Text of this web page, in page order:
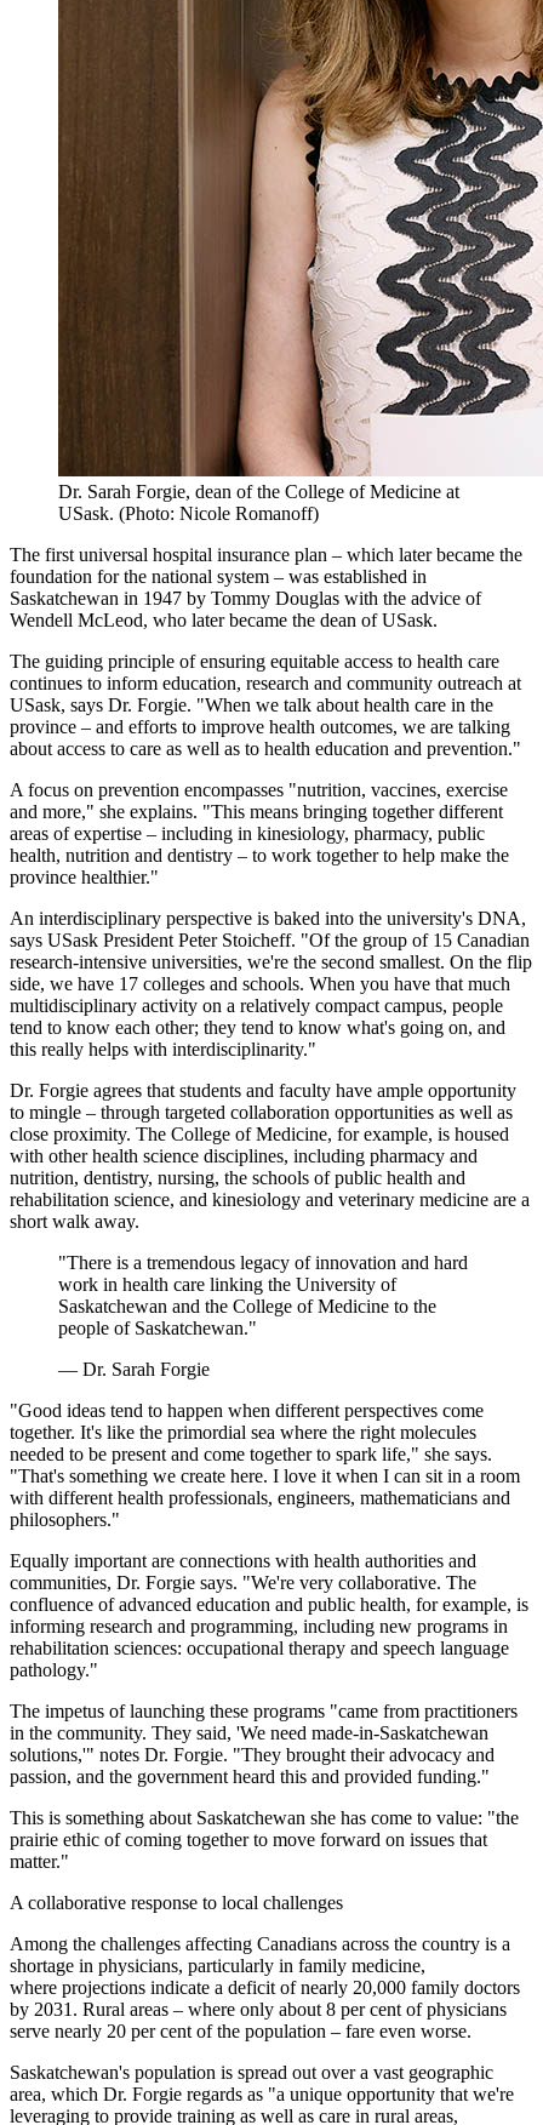
Dr. Sarah Forgie, dean of the College of Medicine at
USask. (Photo: Nicole Romanoff)
The first universal hospital insurance plan – which later became the
foundation for the national system – was established in
Saskatchewan in 1947 by Tommy Douglas with the advice of
Wendell McLeod, who later became the dean of USask.
The guiding principle of ensuring equitable access to health care
continues to inform education, research and community outreach at
USask, says Dr. Forgie. "When we talk about health care in the
province – and efforts to improve health outcomes, we are talking
about access to care as well as to health education and prevention."
A focus on prevention encompasses "nutrition, vaccines, exercise
and more," she explains. "This means bringing together different
areas of expertise – including in kinesiology, pharmacy, public
health, nutrition and dentistry – to work together to help make the
province healthier."
An interdisciplinary perspective is baked into the university's DNA,
says USask President Peter Stoicheff. "Of the group of 15 Canadian
research-intensive universities, we're the second smallest. On the flip
side, we have 17 colleges and schools. When you have that much
multidisciplinary activity on a relatively compact campus, people
tend to know each other; they tend to know what's going on, and
this really helps with interdisciplinarity."
Dr. Forgie agrees that students and faculty have ample opportunity
to mingle – through targeted collaboration opportunities as well as
close proximity. The College of Medicine, for example, is housed
with other health science disciplines, including pharmacy and
nutrition, dentistry, nursing, the schools of public health and
rehabilitation science, and kinesiology and veterinary medicine are a
short walk away.
"There is a tremendous legacy of innovation and hard
work in health care linking the University of
Saskatchewan and the College of Medicine to the
people of Saskatchewan."
— Dr. Sarah Forgie
"Good ideas tend to happen when different perspectives come
together. It's like the primordial sea where the right molecules
needed to be present and come together to spark life," she says.
"That's something we create here. I love it when I can sit in a room
with different health professionals, engineers, mathematicians and
philosophers."
Equally important are connections with health authorities and
communities, Dr. Forgie says. "We're very collaborative. The
confluence of advanced education and public health, for example, is
informing research and programming, including new programs in
rehabilitation sciences: occupational therapy and speech language
pathology."
The impetus of launching these programs "came from practitioners
in the community. They said, 'We need made-in-Saskatchewan
solutions,'" notes Dr. Forgie. "They brought their advocacy and
passion, and the government heard this and provided funding."
This is something about Saskatchewan she has come to value: "the
prairie ethic of coming together to move forward on issues that
matter."
A collaborative response to local challenges
Among the challenges affecting Canadians across the country is a
shortage in physicians, particularly in family medicine,
where projections indicate a deficit of nearly 20,000 family doctors
by 2031. Rural areas – where only about 8 per cent of physicians
serve nearly 20 per cent of the population – fare even worse.
Saskatchewan's population is spread out over a vast geographic
area, which Dr. Forgie regards as "a unique opportunity that we're
leveraging to provide training as well as care in rural areas,